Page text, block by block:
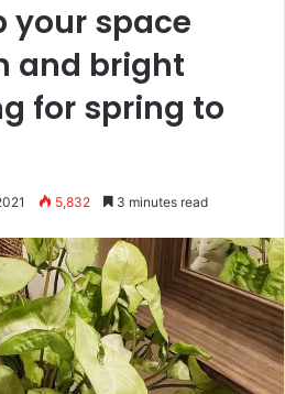
your space
and bright
for spring to
5,832 3 minutes read